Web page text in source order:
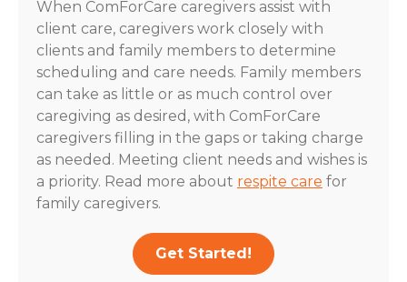
When ComForCare caregivers assist with
client care, caregivers work closely with
clients and family members to determine
scheduling and care needs. Family members
can take as little or as much control over
caregiving as desired, with ComForCare
caregivers filling in the gaps or taking charge
as needed. Meeting client needs and wishes is
a priority. Read more about respite care for
family caregivers.
Get Started!